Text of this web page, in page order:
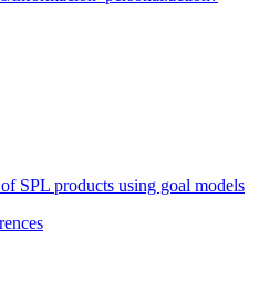
SPL products using goal models